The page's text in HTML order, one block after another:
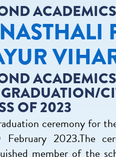
ACADEMICS
OF 2023
ceremony for
2023.The
member of the